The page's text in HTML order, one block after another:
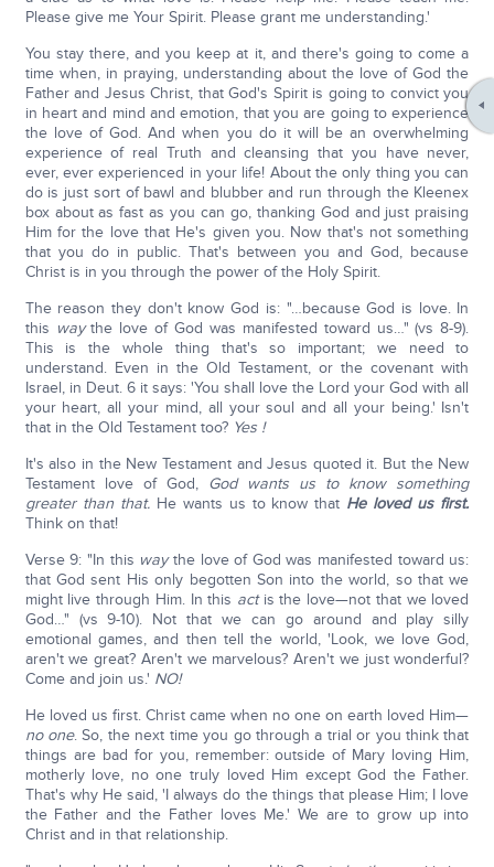
Please give me Your Spirit. Please grant me understanding.'
You stay there, and you keep at it, and there's going to come a
time when, in praying, understanding about the love of God the
Father and Jesus Christ, that God's Spirit is going to convict you
in heart and mind and emotion, that you are going to experience
the love of God. And when you do it will be an overwhelming
experience of real Truth and cleansing that you have never,
ever, ever experienced in your life! About the only thing you can
do is just sort of bawl and blubber and run through the Kleenex
box about as fast as you can go, thanking God and just praising
Him for the love that He's given you. Now that's not something
that you do in public. That's between you and God, because
Christ is in you through the power of the Holy Spirit.
The reason they don't know God is: "…because God is love. In
this waythe love of God was manifested toward us…" (vs 8-9).
This is the whole thing that's so important; we need to
understand. Even in the Old Testament, or the covenant with
Israel, in Deut. 6 it says: 'You shall love the Lord your God with all
your heart, all your mind, all your soul and all your being.' Isn't
that in the Old Testament too? Yes !
It's also in the New Testament and Jesus quoted it. But the New
Testament love of God, God wants us to know something
greater than that.He wants us to know that He loved us first.
Think on that!
Verse 9: "In this waythe love of God was manifested toward us:
that God sent His only begotten Son into the world, so that we
might live through Him. In this actis the love—not that we loved
God…" (vs 9-10). Not that we can go around and play silly
emotional games, and then tell the world, 'Look, we love God,
aren't we great? Aren't we marvelous? Aren't we just wonderful?
Come and join us.' NO!
He loved us first. Christ came when no one on earth loved Him—
no one. So, the next time you go through a trial or you think that
things are bad for you, remember: outside of Mary loving Him,
motherly love, no one truly loved Him except God the Father.
That's why He said, 'I always do the things that please Him; I love
the Father and the Father loves Me.' We are to grow up into
Christ and in that relationship.